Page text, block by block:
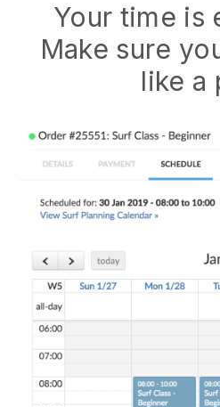
Your time is
Make sure
like a